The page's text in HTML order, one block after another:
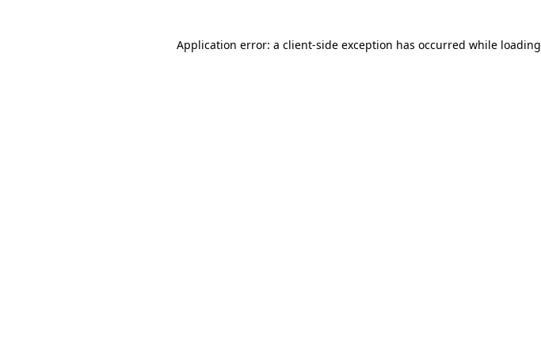
Application error: a client-side exception has occurred while loading